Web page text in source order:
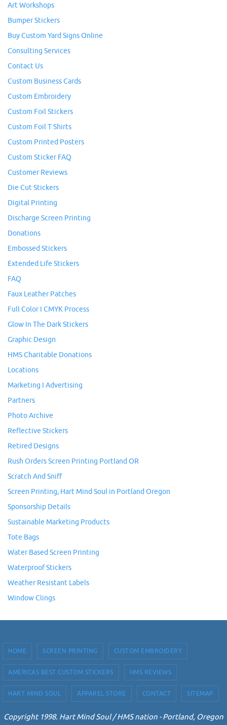
Art Workshops
Bumper Stickers
Buy Custom Yard Signs Online
Consulting Services
Contact Us
Custom Business Cards
Custom Embroidery
Custom Foil Stickers
Custom Foil T Shirts
Custom Printed Posters
Custom Sticker FAQ
Customer Reviews
Die Cut Stickers
Digital Printing
Discharge Screen Printing
Donations
Embossed Stickers
Extended Life Stickers
FAQ
Faux Leather Patches
Full Color I CMYK Process
Glow In The Dark Stickers
Graphic Design
HMS Charitable Donations
Locations
Marketing I Advertising
Partners
Photo Archive
Reflective Stickers
Retired Designs
Rush Orders Screen Printing Portland OR
Scratch And Sniff
Screen Printing, Hart Mind Soul in Portland Oregon
Sponsorship Details
Sustainable Marketing Products
Tote Bags
Water Based Screen Printing
Waterproof Stickers
Weather Resistant Labels
Window Clings
HOME SCREEN PRINTING CUSTOM EMBROIDERY
AMERICAS BEST CUSTOM STICKERS HMS REVIEWS
HART MIND SOUL APPAREL STORE CONTACT SITEMAP
Copyright 1998. Hart Mind Soul / HMS nation - Portland, Oregon